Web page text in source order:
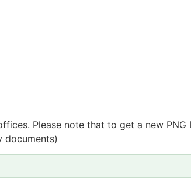
Please note that to get a new
documents)